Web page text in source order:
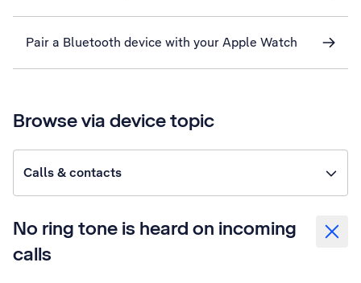
Pair a Bluetooth device with your Apple Watch
Browse via device topic
Calls & contacts
No ring tone is heard on incoming
calls